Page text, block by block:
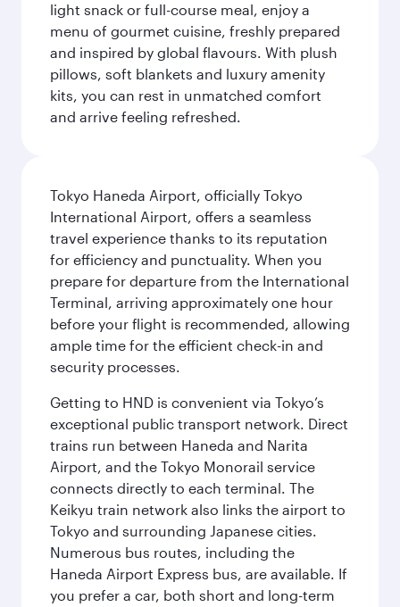
light snack or full-course meal, enjoy a
menu of gourmet cuisine, freshly prepared
and inspired by global flavours. With plush
pillows, soft blankets and luxury amenity
kits, you can rest in unmatched comfort
and arrive feeling refreshed.
Tokyo Haneda Airport, officially Tokyo
International Airport, offers a seamless
travel experience thanks to its reputation
for efficiency and punctuality. When you
prepare for departure from the International
Terminal, arriving approximately one hour
before your flight is recommended, allowing
ample time for the efficient check-in and
security processes.
Getting to HND is convenient via Tokyo’s
exceptional public transport network. Direct
trains run between Haneda and Narita
Airport, and the Tokyo Monorail service
connects directly to each terminal. The
Keikyu train network also links the airport to
Tokyo and surrounding Japanese cities.
Numerous bus routes, including the
Haneda Airport Express bus, are available. If
you prefer a car, both short and long-term